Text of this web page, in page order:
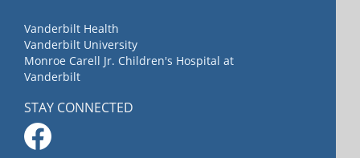
Vanderbilt Health
Vanderbilt University
Monroe Carell Jr. Children's Hospital at
Vanderbilt
STAY CONNECTED